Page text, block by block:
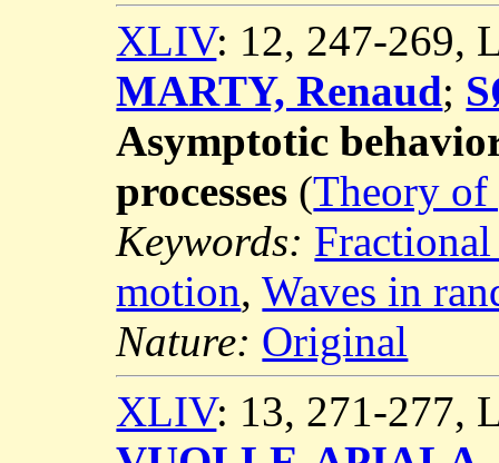
XLIV: 12, 247-269,
MARTY, Renaud;
Asymptotic
processes (Theory of
Keywords: Fractional
motion,Waves in
Nature: Original
XLIV: 13, 271-277,